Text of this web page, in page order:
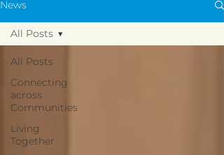
News
All Posts
Connecting
across
Communities
Living
Together
All Posts